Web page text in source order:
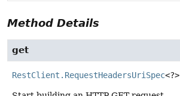
Method Details
get
RestClient.RequestHeadersUriSpec<?>